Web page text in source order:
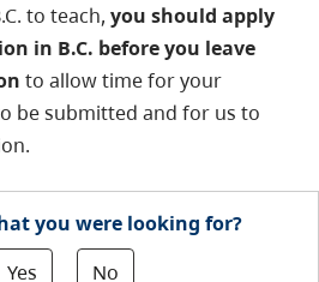
to teach, you should apply
in B.C. before you leave
to allow time for your
be submitted and for us to
you were looking for?
Yes
No